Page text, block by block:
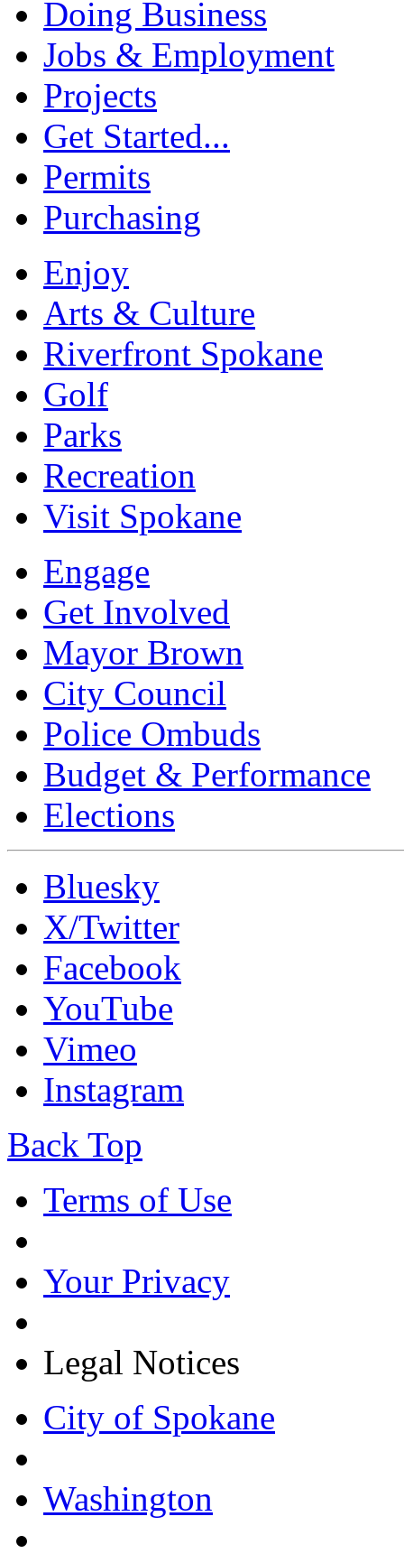
Doing Business
Jobs & Employment
Projects
Get Started...
Permits
Purchasing
Enjoy
Arts & Culture
Riverfront Spokane
Golf
Parks
Recreation
Visit Spokane
Engage
Get Involved
Mayor Brown
City Council
Police Ombuds
Budget & Performance
Elections
Bluesky
X/Twitter
Facebook
YouTube
Vimeo
Instagram
Back Top
Terms of Use
Your Privacy
Legal Notices
City of Spokane
Washington